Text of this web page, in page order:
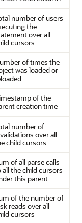
number of users
the
over all
cursors
of times the
was loaded or
of the
creation time
number of
over all
child cursors
of all parse calls
all the child cursors
this parent
of the number of
reads over all
cursors